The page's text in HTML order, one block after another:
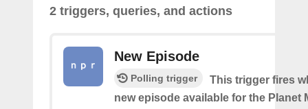
2 triggers, queries, and actions
New Episode
Polling trigger
This trigger fires
new episode available for the Planet